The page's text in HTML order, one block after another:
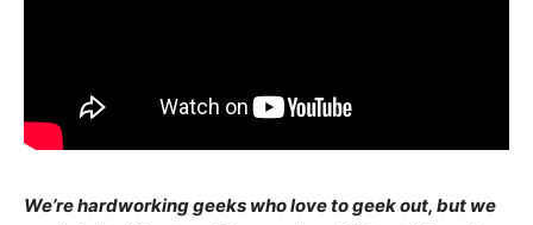
We’re hardworking geeks who love to geek out, but we